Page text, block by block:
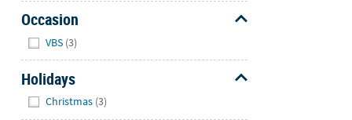
Occasion
VBS (3)
Holidays
Christmas (3)